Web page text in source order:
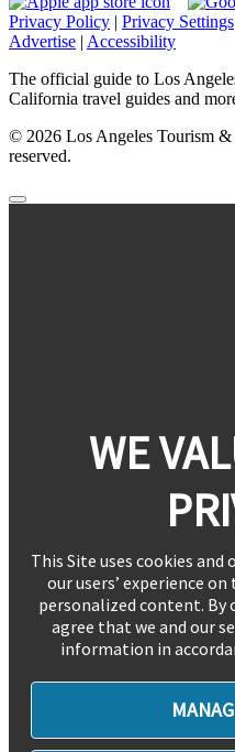
Privacy Policy | Privacy Settings
Advertise | Accessibility
The official guide to Los
California travel guides and
© 2026 Los Angeles Tourism
reserved.
WE
This Site uses cookies
our users’ experience
personalized content. By
agree that we and our
information in